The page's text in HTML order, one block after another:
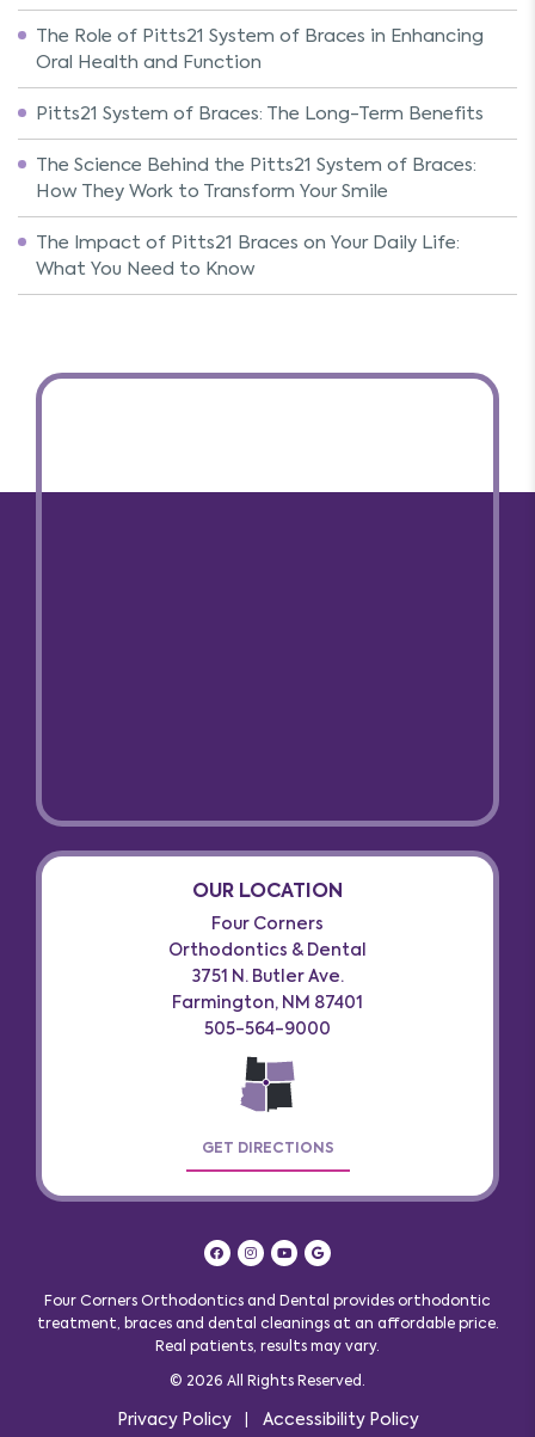
The Role of Pitts21 System of Braces in Enhancing
Oral Health and Function
Pitts21 System of Braces: The Long-Term Benefits
The Science Behind the Pitts21 System of Braces:
How They Work to Transform Your Smile
The Impact of Pitts21 Braces on Your Daily Life:
What You Need to Know
OUR LOCATION
Four Corners
Orthodontics & Dental
3751 N. Butler Ave.
Farmington, NM 87401
505-564-9000
GET DIRECTIONS
Four Corners Orthodontics and Dental provides orthodontic
treatment, braces and dental cleanings at an affordable price.
Real patients, results may vary.
© 2026 All Rights Reserved.
Privacy Policy Accessibility Policy